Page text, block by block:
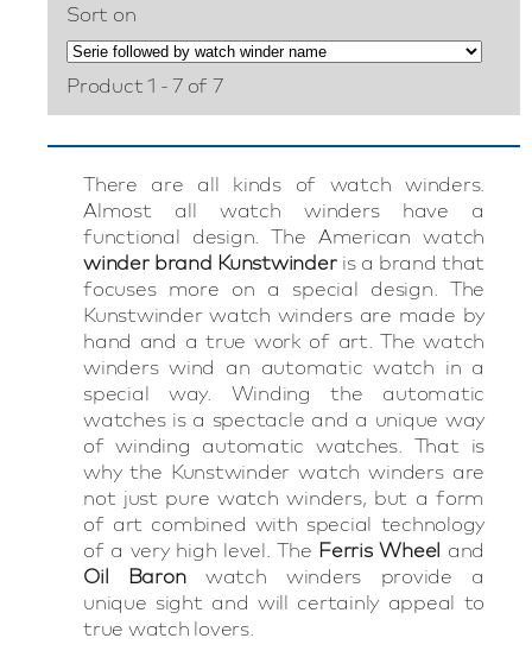
Sort on
Product 1 - 7 of 7
There are all kinds of watch winders.
Almost all watch winders have a
functional design. The American watch
winder brand Kunstwinderis a brand that
focuses more on a special design. The
Kunstwinder watch winders are made by
hand and a true work of art. The watch
winders wind an automatic watch in a
special way. Winding the automatic
watches is a spectacle and a unique way
of winding automatic watches. That is
why the Kunstwinder watch winders are
not just pure watch winders, but a form
of art combined with special technology
of a very high level. The Ferris Wheel and
Oil Baronwatch winders provide a
unique sight and will certainly appeal to
true watch lovers.